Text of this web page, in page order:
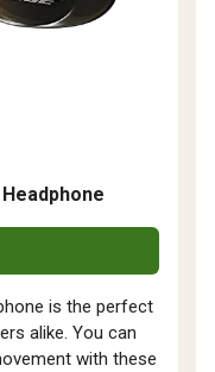
is the perfect
alike. You can
with these